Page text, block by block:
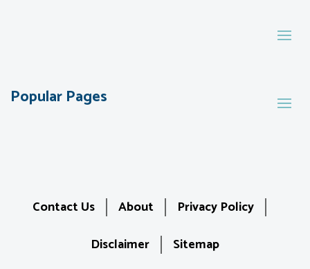
Popular Pages
Contact Us About
Privacy Policy
Disclaimer
Sitemap